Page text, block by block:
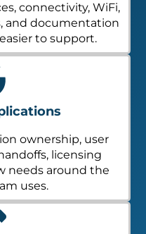
connectivity, WiFi,
and documentation
to support.
ownership, user
licensing
needs around the
uses.